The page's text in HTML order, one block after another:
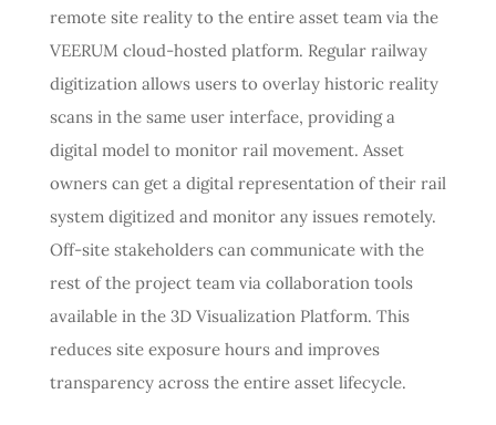
remote site reality to the entire asset team via the
VEERUM cloud-hosted platform. Regular railway
digitization allows users to overlay historic reality
scans in the same user interface, providing a
digital model to monitor rail movement. Asset
owners can get a digital representation of their rail
system digitized and monitor any issues remotely.
Off-site stakeholders can communicate with the
rest of the project team via collaboration tools
available in the 3D Visualization Platform. This
reduces site exposure hours and improves
transparency across the entire asset lifecycle.